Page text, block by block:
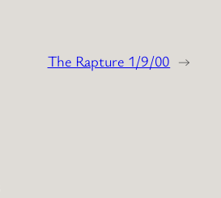
The Rapture 1/9/00 →